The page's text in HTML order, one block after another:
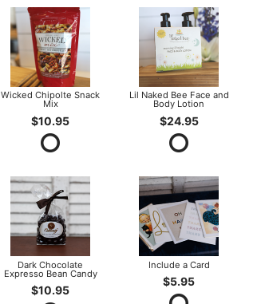
Wicked Chipolte Snack
Mix
$10.95
Lil Naked Bee Face and
Body Lotion
$24.95
Dark Chocolate
Expresso Bean Candy
$10.95
Include a Card
$5.95